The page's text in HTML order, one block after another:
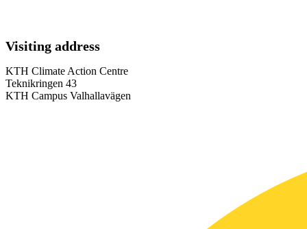
Visiting address
KTH Climate Action Centre
Teknikringen 43
KTH Campus Valhallavägen